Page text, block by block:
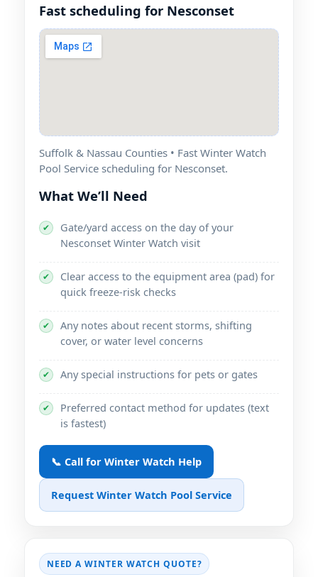
Fast scheduling for Nesconset
Suffolk & Nassau Counties • Fast Winter Watch
Pool Service scheduling for Nesconset.
What We’ll Need
✔
Gate/yard access on the day of your
Nesconset Winter Watch visit
✔
Clear access to the equipment area (pad) for
quick freeze-risk checks
✔
Any notes about recent storms, shifting
cover, or water level concerns
✔ Any special instructions for pets or gates
✔
Preferred contact method for updates (text
is fastest)
📞 Call for Winter Watch Help
Request Winter Watch Pool Service
NEED A WINTER WATCH QUOTE?